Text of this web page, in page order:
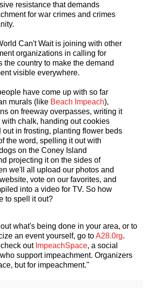
resistance that demands
for war crimes and crimes
Can't Wait is joining with other
organizations in calling for
the country to make the demand
visible everywhere.
have come up with so far
murals (like Beach Impeach),
on freeway overpasses, writing it
with chalk, handing out cookies
out in frosting, planting flower beds
the word, spelling it out with
on the Coney Island
projecting it on the sides of
we'll all upload our photos and
vote on our favorites, and
into a video for TV. So how
to spell it out?
what's being done in your area, or to
an event yourself, go toA28.0rg.
out ImpeachSpace, a social
support impeachment. Organizers
but for impeachment."